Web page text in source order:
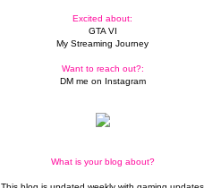
Excited about:
GTA VI
My Streaming Journey
Want to reach out?:
DM me on Instagram
What is your blog about?